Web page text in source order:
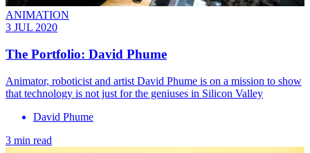
ANIMATION
3 JUL 2020
The Portfolio: David Phume
Animator, roboticist and artist David Phume is on a mission to show
that technology is not just for the geniuses in Silicon Valley
David Phume
3 min read